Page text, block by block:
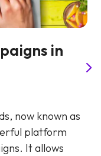
in
now known as
platform
It allows